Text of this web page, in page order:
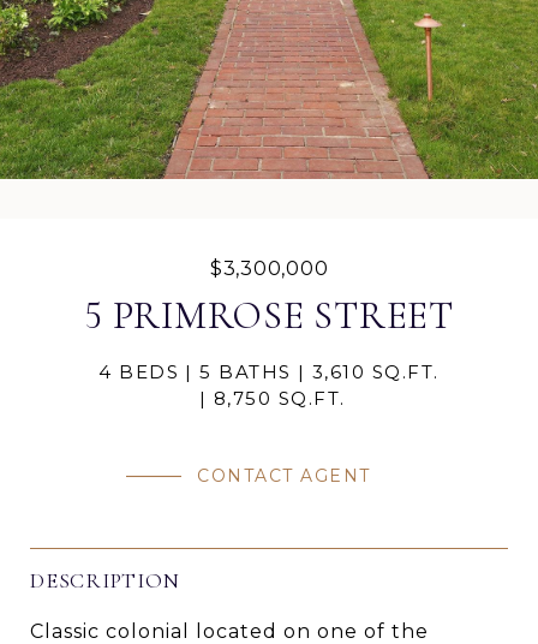
$3,300,000
5 PRIMROSE STREET
4 BEDS 5 BATHS
3,610 SQ.FT.
8,750 SQ.FT.
CONTACT AGENT
DESCRIPTION
Classic colonial located on one of the